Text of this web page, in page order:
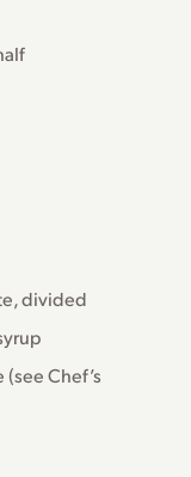
divided
Chef’s